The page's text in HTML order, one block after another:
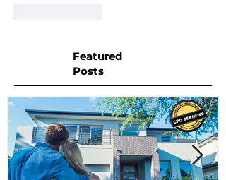
Featured
Posts